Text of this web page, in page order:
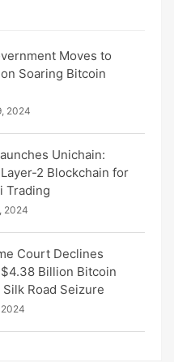
Moves to
Soaring Bitcoin
2024
Unichain:
2 Blockchain for
Trading
2024
Court Declines
Billion Bitcoin
Road Seizure
2024